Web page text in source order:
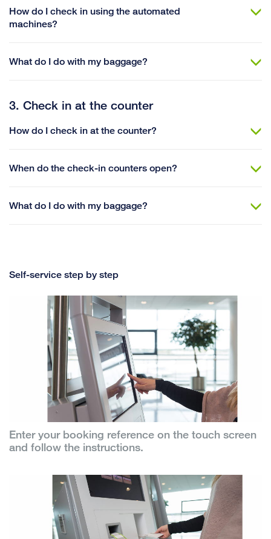
How do I check in using the automated
machines?
What do I do with my baggage?
3. Check in at the counter
How do I check in at the counter?
When do the check-in counters open?
What do I do with my baggage?
Self-service step by step
Enter your booking reference on the touch screen
and follow the instructions.